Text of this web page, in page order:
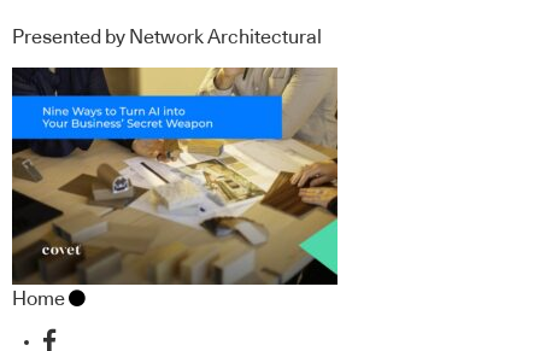
Presented by Network Architectural
Home